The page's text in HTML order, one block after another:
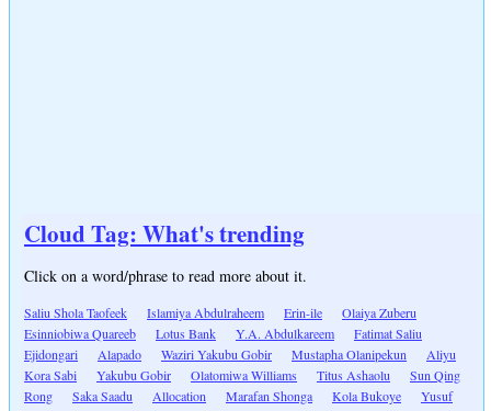
Cloud Tag: What's trending
Click on a word/phrase to read more about it.
Saliu Shola Taofeek Islamiya Abdulraheem Erin-ile
Olaiya Zuberu
Esinniobiwa Quareeb
Lotus Bank Y.A. Abdulkareem
Fatimat Saliu
Ejidongari
Alapado Waziri Yakubu Gobir Mustapha Olanipekun
Aliyu
Kora Sabi
Yakubu Gobir Olatomiwa Williams Titus Ashaolu
Sun Qing
Rong
Saka Saadu Allocation Marafan Shonga Kola Bukoye
Yusuf